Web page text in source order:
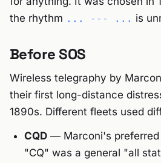
the rhythm ... --- ... is
Before SOS
Wireless telegraphy by
their first long-distance
1890s. Different fleets used
CQD — Marconi's preferred
"CQ" was a general "all